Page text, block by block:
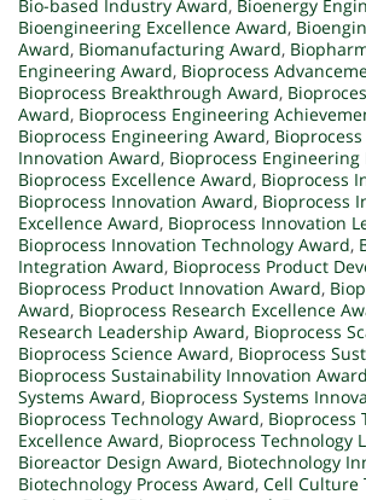
Bio-based Industry Award, Bioenergy
Bioengineering Excellence Award,
Award, Biomanufacturing Award,
Engineering Award, Bioprocess
Bioprocess Breakthrough Award,
Award, Bioprocess Engineering
Bioprocess Engineering Award,
Innovation Award, Bioprocess
Bioprocess Excellence Award, Bioprocess
Bioprocess Innovation Award, Bioprocess
Excellence Award, Bioprocess Innovation
Bioprocess Innovation Technology Award,
Integration Award, Bioprocess Product
Bioprocess Product Innovation Award,
Award, Bioprocess Research Excellence
Research Leadership Award, Bioprocess
Bioprocess Science Award, Bioprocess
Bioprocess Sustainability Innovation Award
Systems Award, Bioprocess Systems
Bioprocess Technology Award, Bioprocess
Excellence Award, Bioprocess Technology
Bioreactor Design Award, Biotechnology
Biotechnology Process Award, Cell Culture